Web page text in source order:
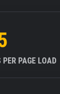
PAGE LOAD